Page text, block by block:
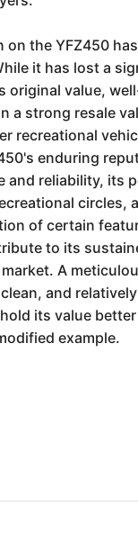
on the YFZ450
it has lost a
original value,
a strong resale
recreational
enduring
and reliability, its
circles,
of certain
to its
A
and
its value
example.